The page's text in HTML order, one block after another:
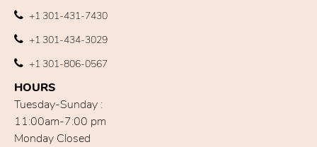
+1 301-431-7430
+1 301-434-3029
+1 301-806-0567
HOURS
Tuesday-Sunday :
11:00am-7:00 pm
Monday Closed